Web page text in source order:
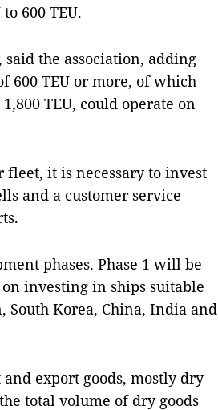
600 TEU.
the association, adding
600 TEU or more, of which
TEU, could operate on
fleet, it is necessary to invest
and a customer service
phases. Phase 1 will be
investing in ships suitable
South Korea, China, India and
export goods, mostly dry
total volume of dry goods